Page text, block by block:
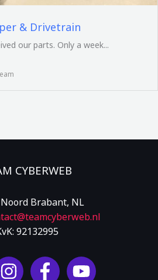
& Drivetrain
our parts. Only a week...
CYBERWEB
Brabant, NL
@teamcyberweb.nl
92132995